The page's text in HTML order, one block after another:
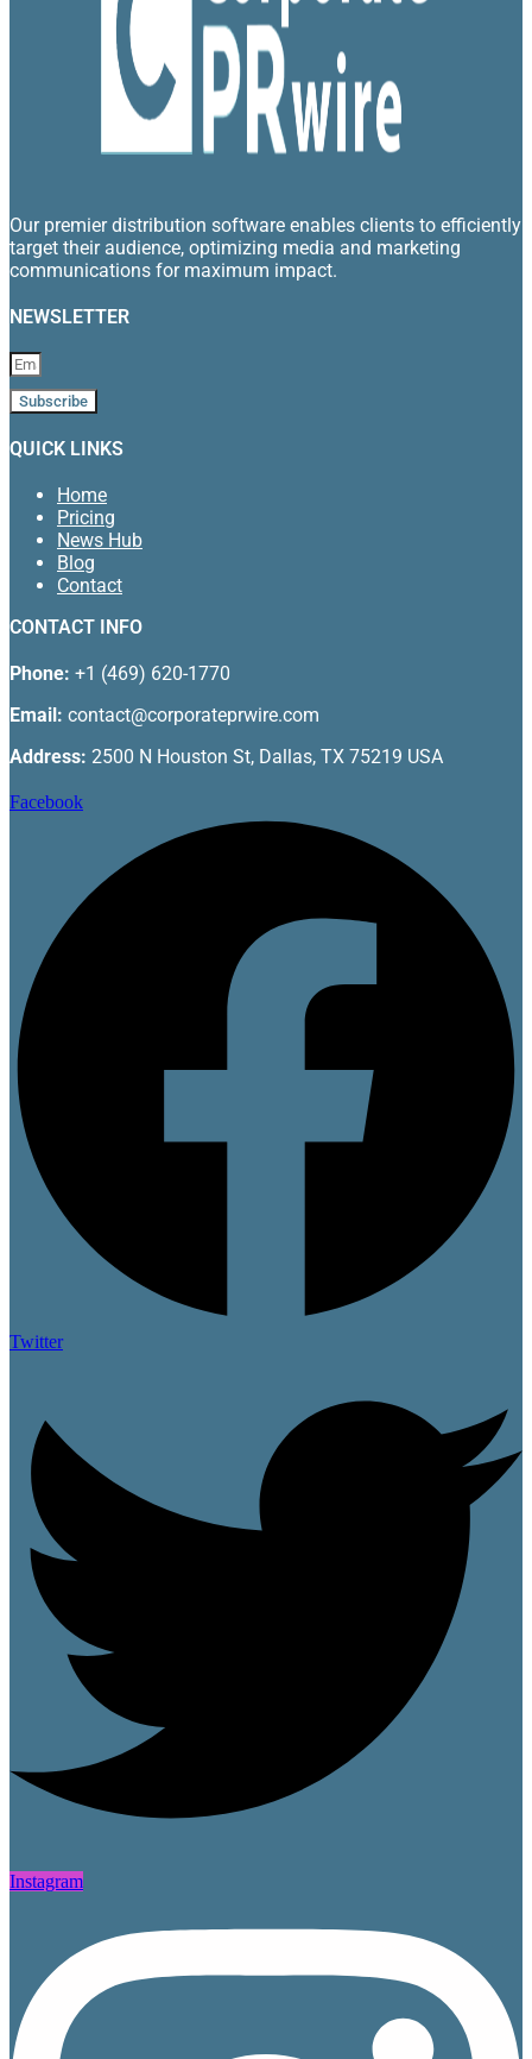
Our premier distribution software enables clients to efficiently
target their audience, optimizing media and marketing
communications for maximum impact.
NEWSLETTER
Subscribe
QUICK LINKS
Home
Pricing
News Hub
Blog
Contact
CONTACT INFO
Phone: +1 (469) 620-1770
Email: contact@corporateprwire.com
Address: 2500 N Houston St, Dallas, TX 75219 USA
Facebook
Twitter
Instagram